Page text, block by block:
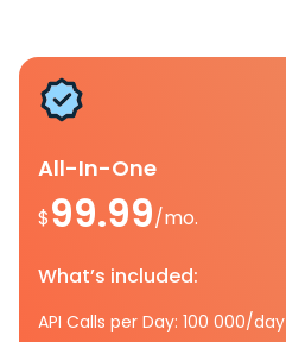
All-In-One
$99.99/mo.
What’s included:
API Calls per Day: 100 000/day